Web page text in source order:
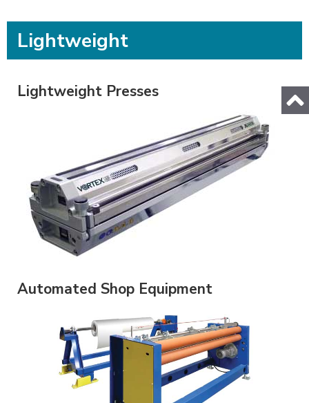
Lightweight
Lightweight Presses
Automated Shop Equipment